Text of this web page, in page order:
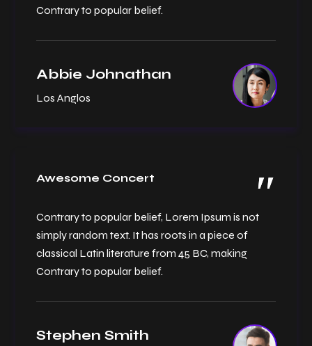
Contrary to popular belief.
Abbie Johnathan
Los Anglos
Awesome Concert
Contrary to popular belief, Lorem Ipsum is not
simply random text. It has roots in a piece of
classical Latin literature from 45 BC, making
Contrary to popular belief.
Stephen Smith